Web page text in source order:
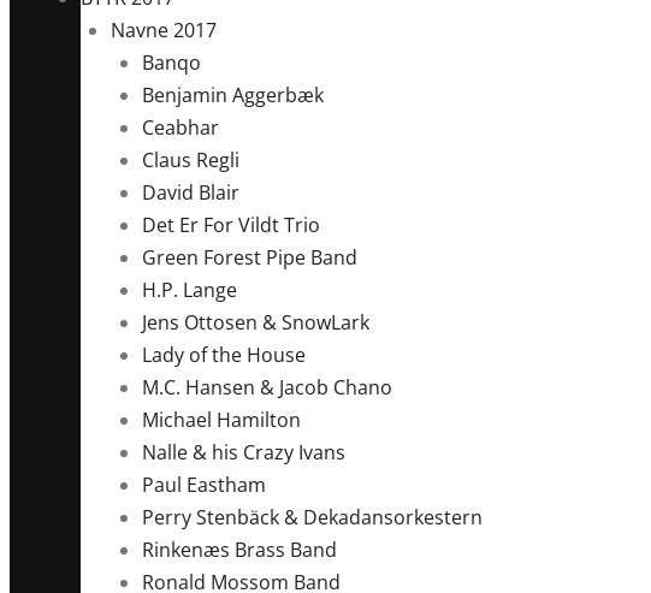
Navne 2017
Banqo
Benjamin Aggerbæk
Ceabhar
Claus Regli
David Blair
Det Er For Vildt Trio
Green Forest Pipe Band
H.P. Lange
Jens Ottosen & SnowLark
Lady of the House
M.C. Hansen & Jacob Chano
Michael Hamilton
Nalle & his Crazy Ivans
Paul Eastham
Perry Stenbäck & Dekadansorkestern
Rinkenæs Brass Band
Ronald Mossom Band